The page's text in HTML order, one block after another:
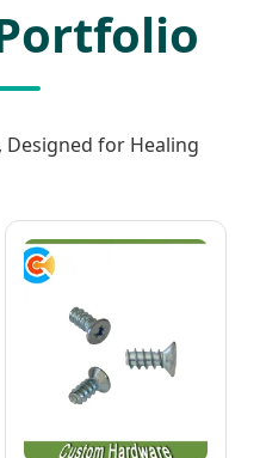
for Healing